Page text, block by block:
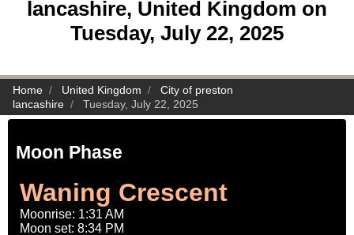
lancashire, United Kingdom on
Tuesday, July 22, 2025
Home United Kingdom
City of preston
lancashire
Tuesday, July 22, 2025
Moon Phase
Waning Crescent
Moonrise: 1:31 AM
Moon set: 8:34 PM